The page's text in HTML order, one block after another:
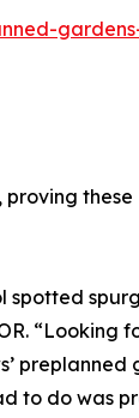
proving these
spotted
“Looking
preplanned
to do was